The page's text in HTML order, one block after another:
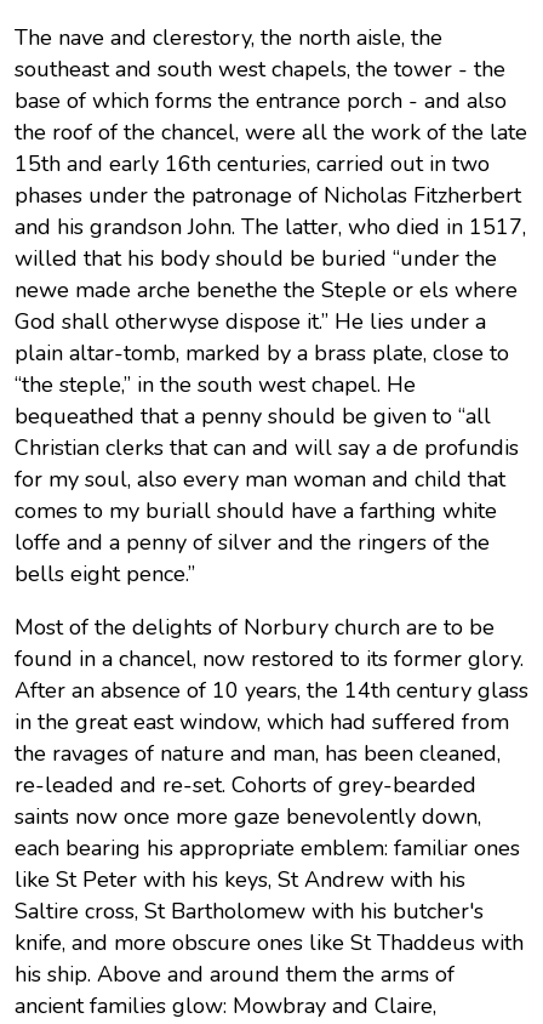
The nave and clerestory, the north aisle, the
southeast and south west chapels, the tower - the
base of which forms the entrance porch - and also
the roof of the chancel, were all the work of the late
15th and early 16th centuries, carried out in two
phases under the patronage of Nicholas Fitzherbert
and his grandson John. The latter, who died in 1517,
willed that his body should be buried “under the
newe made arche benethe the Steple or els where
God shall otherwyse dispose it.” He lies under a
plain altar-tomb, marked by a brass plate, close to
“the steple,” in the south west chapel. He
bequeathed that a penny should be given to “all
Christian clerks that can and will say a de profundis
for my soul, also every man woman and child that
comes to my buriall should have a farthing white
loffe and a penny of silver and the ringers of the
bells eight pence.”
Most of the delights of Norbury church are to be
found in a chancel, now restored to its former glory.
After an absence of 10 years, the 14th century glass
in the great east window, which had suffered from
the ravages of nature and man, has been cleaned,
re-leaded and re-set. Cohorts of grey-bearded
saints now once more gaze benevolently down,
each bearing his appropriate emblem: familiar ones
like St Peter with his keys, St Andrew with his
Saltire cross, St Bartholomew with his butcher's
knife, and more obscure ones like St Thaddeus with
his ship. Above and around them the arms of
ancient families glow: Mowbray and Claire,